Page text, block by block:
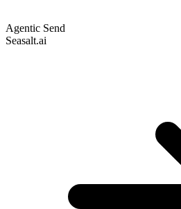
Agentic Send
Seasalt.ai